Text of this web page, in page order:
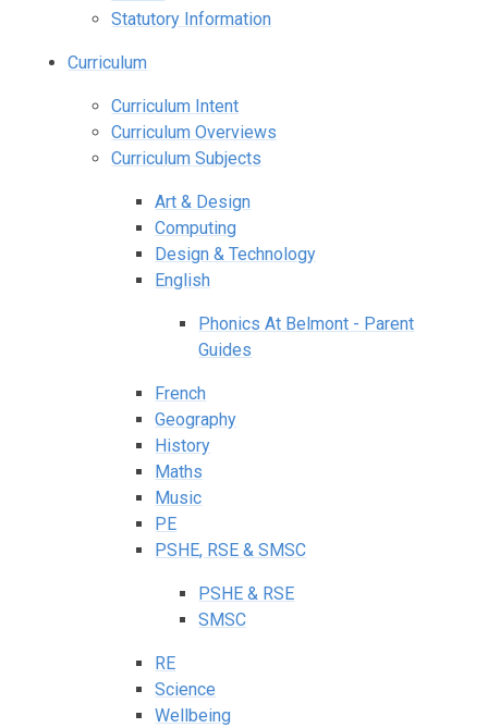
Statutory Information
Curriculum
Curriculum Intent
Curriculum Overviews
Curriculum Subjects
Art & Design
Computing
Design & Technology
English
Phonics At Belmont - Parent
Guides
French
Geography
History
Maths
Music
PE
PSHE, RSE & SMSC
PSHE & RSE
SMSC
RE
Science
Wellbeing